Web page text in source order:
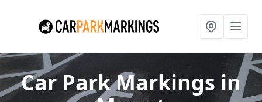
Car Park Markings in